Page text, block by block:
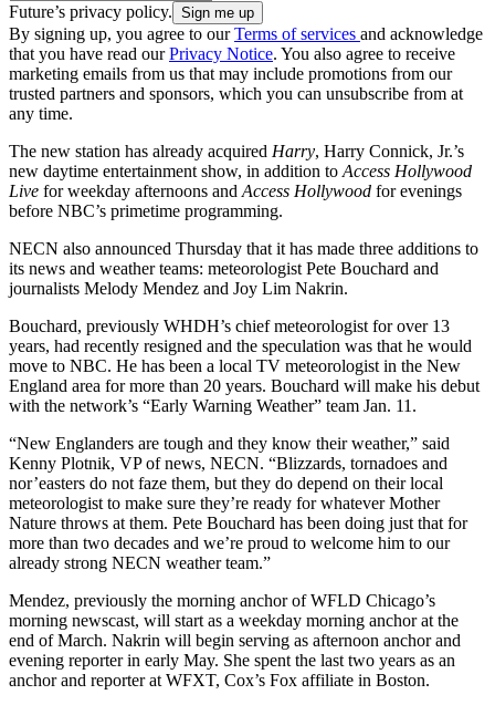
Future’s privacy policy.
By signing up, you agree to ourTerms of services and acknowledge
that you have read ourPrivacy Notice. You also agree to receive
marketing emails from us that may include promotions from our
trusted partners and sponsors, which you can unsubscribe from at
any time.
The new station has already acquired Harry, Harry Connick, Jr.’s
new daytime entertainment show, in addition toAccess Hollywood
Live for weekday afternoons andAccess Hollywood for evenings
before NBC’s primetime programming.
NECN also announced Thursday that it has made three additions to
its news and weather teams: meteorologist Pete Bouchard and
journalists Melody Mendez and Joy Lim Nakrin.
Bouchard, previously WHDH’s chief meteorologist for over 13
years, had recently resigned and the speculation was that he would
move to NBC. He has been a local TV meteorologist in the New
England area for more than 20 years. Bouchard will make his debut
with the network’s “Early Warning Weather” team Jan. 11.
“New Englanders are tough and they know their weather,” said
Kenny Plotnik, VP of news, NECN. “Blizzards, tornadoes and
nor’easters do not faze them, but they do depend on their local
meteorologist to make sure they’re ready for whatever Mother
Nature throws at them. Pete Bouchard has been doing just that for
more than two decades and we’re proud to welcome him to our
already strong NECN weather team.”
Mendez, previously the morning anchor of WFLD Chicago’s
morning newscast, will start as a weekday morning anchor at the
end of March. Nakrin will begin serving as afternoon anchor and
evening reporter in early May. She spent the last two years as an
anchor and reporter at WFXT, Cox’s Fox affiliate in Boston.